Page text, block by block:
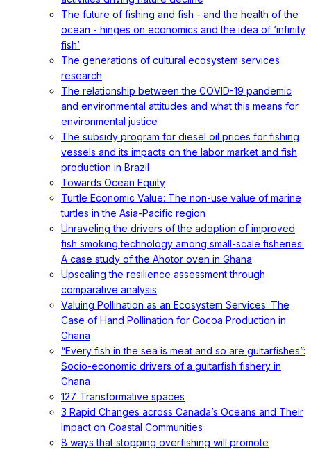
The future of fishing and fish - and the health of the
ocean - hinges on economics and the idea of ‘infinity
fish’
The generations of cultural ecosystem services
research
The relationship between the COVID-19 pandemic
and environmental attitudes and what this means for
environmental justice
The subsidy program for diesel oil prices for fishing
vessels and its impacts on the labor market and fish
production in Brazil
Towards Ocean Equity
Turtle Economic Value: The non-use value of marine
turtles in the Asia-Pacific region
Unraveling the drivers of the adoption of improved
fish smoking technology among small-scale fisheries:
A case study of the Ahotor oven in Ghana
Upscaling the resilience assessment through
comparative analysis
Valuing Pollination as an Ecosystem Services: The
Case of Hand Pollination for Cocoa Production in
Ghana
“Every fish in the sea is meat and so are guitarfishes”:
Socio-economic drivers of a guitarfish fishery in
Ghana
127. Transformative spaces
3 Rapid Changes across Canada’s Oceans and Their
Impact on Coastal Communities
8 ways that stopping overfishing will promote